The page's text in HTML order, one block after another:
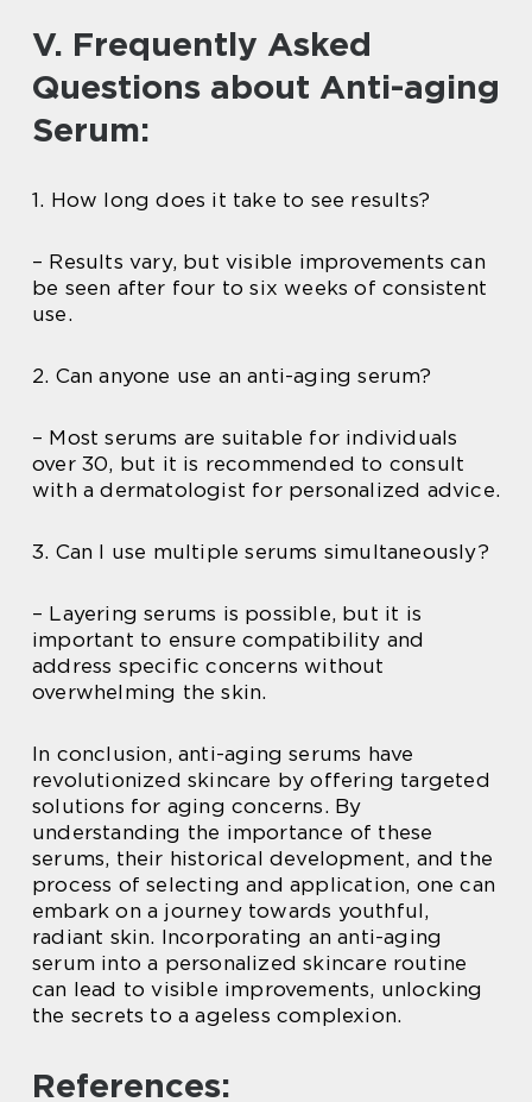
V. Frequently Asked
Questions about Anti-aging
Serum:
1. How long does it take to see results?
– Results vary, but visible improvements can
be seen after four to six weeks of consistent
use.
2. Can anyone use an anti-aging serum?
– Most serums are suitable for individuals
over 30, but it is recommended to consult
with a dermatologist for personalized advice.
3. Can I use multiple serums simultaneously?
– Layering serums is possible, but it is
important to ensure compatibility and
address specific concerns without
overwhelming the skin.
In conclusion, anti-aging serums have
revolutionized skincare by offering targeted
solutions for aging concerns. By
understanding the importance of these
serums, their historical development, and the
process of selecting and application, one can
embark on a journey towards youthful,
radiant skin. Incorporating an anti-aging
serum into a personalized skincare routine
can lead to visible improvements, unlocking
the secrets to a ageless complexion.
References: